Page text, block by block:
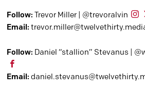
Follow: Trevor Miller | @trevoralvin
Email:
Follow: Daniel “stallion” Stevanus |
Email: